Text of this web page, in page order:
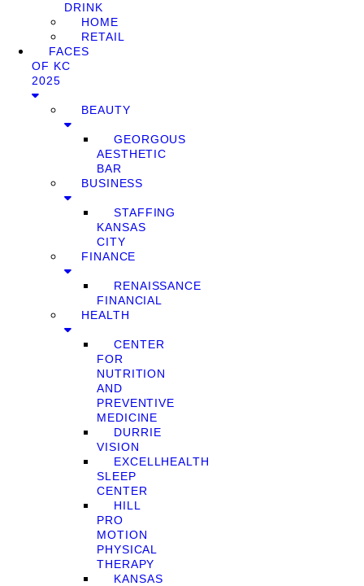
DRINK
HOME
RETAIL
FACES
OF KC
2025
BEAUTY
GEORGOUS
AESTHETIC
BAR
BUSINESS
STAFFING
KANSAS
CITY
FINANCE
RENAISSANCE
FINANCIAL
HEALTH
CENTER
FOR
NUTRITION
AND
PREVENTIVE
MEDICINE
DURRIE
VISION
EXCELLHEALTH
SLEEP
CENTER
HILL
PRO
MOTION
PHYSICAL
THERAPY
KANSAS